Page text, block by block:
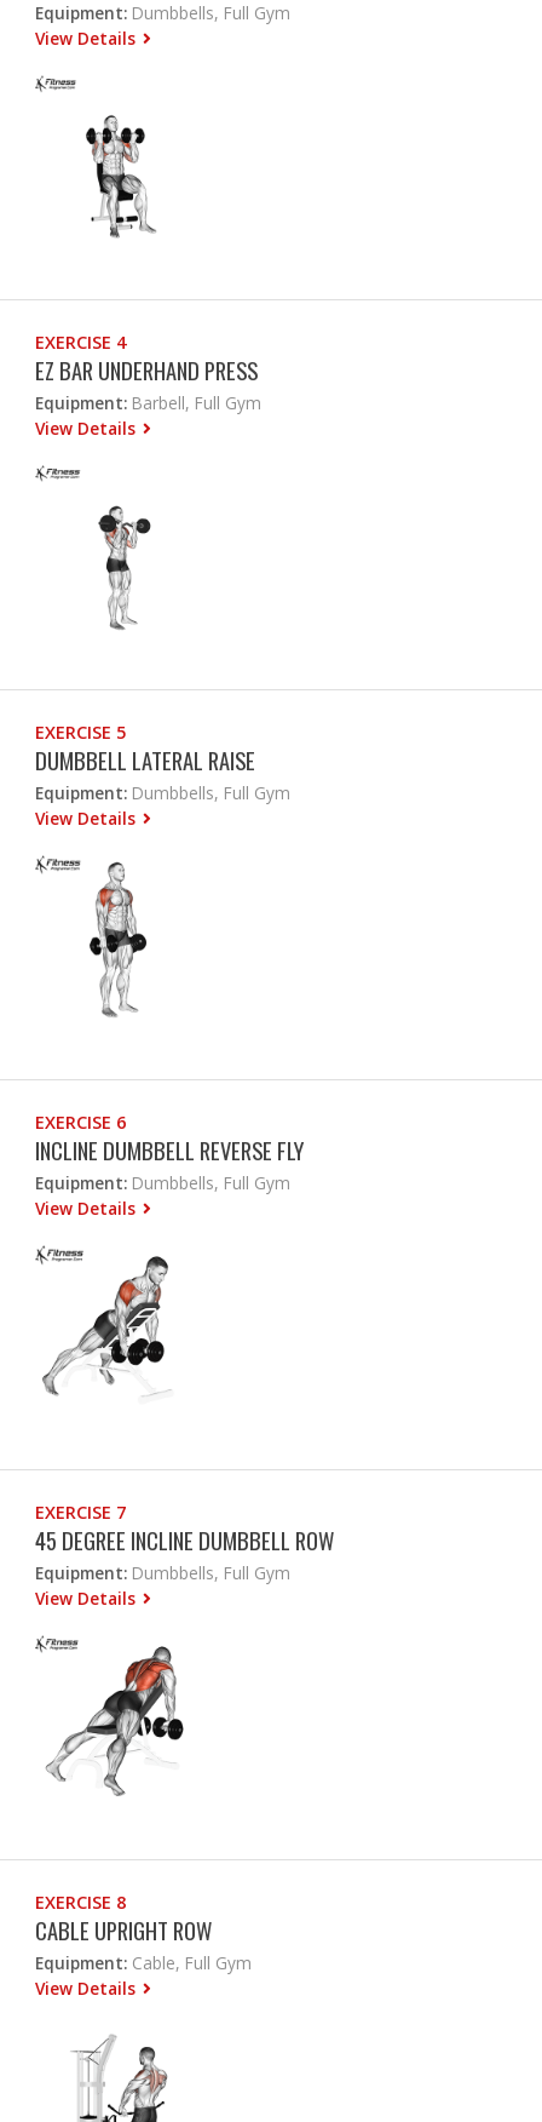
Equipment: Dumbbells, Full Gym
View Details
EXERCISE 4
EZ BAR UNDERHAND PRESS
Equipment: Barbell, Full Gym
View Details
EXERCISE 5
DUMBBELL LATERAL RAISE
Equipment: Dumbbells, Full Gym
View Details
EXERCISE 6
INCLINE DUMBBELL REVERSE FLY
Equipment: Dumbbells, Full Gym
View Details
EXERCISE 7
45 DEGREE INCLINE DUMBBELL ROW
Equipment: Dumbbells, Full Gym
View Details
EXERCISE 8
CABLE UPRIGHT ROW
Equipment: Cable, Full Gym
View Details